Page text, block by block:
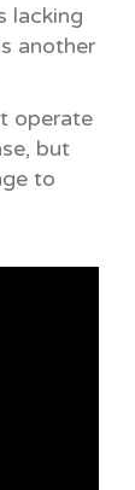
lacking
another
operate
but
to